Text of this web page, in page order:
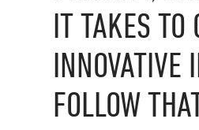
IT TAKES TO
INNOVATIVE
FOLLOW